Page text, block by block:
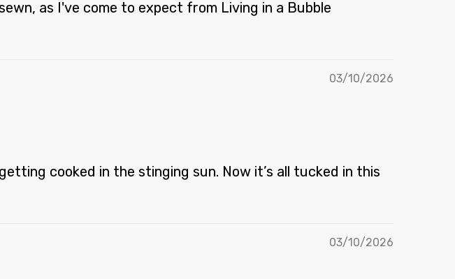
as I've come to expect from Living in a Bubble
03/10/2026
cooked in the stinging sun. Now it’s all tucked in this
03/10/2026